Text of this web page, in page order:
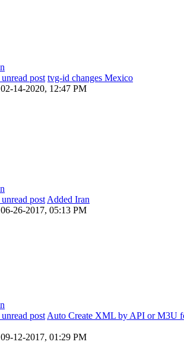
tvg-id changes Mexico
02-14-2020, 12:47 PM
Added Iran
06-26-2017, 05:13 PM
Auto Create XML by API or M3U
09-12-2017, 01:29 PM